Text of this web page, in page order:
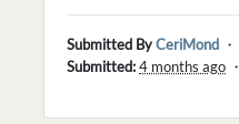
Submitted ByCeriMond ・
Submitted:4 months ago ・